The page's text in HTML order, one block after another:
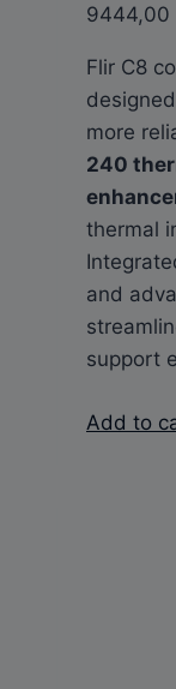
9444,00
Flir C8
more
240
thermal
and
support
Add to